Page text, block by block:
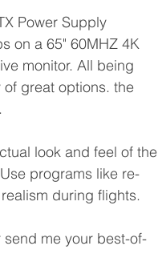
Power Supply
on a 65" 60MHZ 4K
monitor. All being
great options. the
look and feel of the
programs like re-
during flights.
me your best-of-